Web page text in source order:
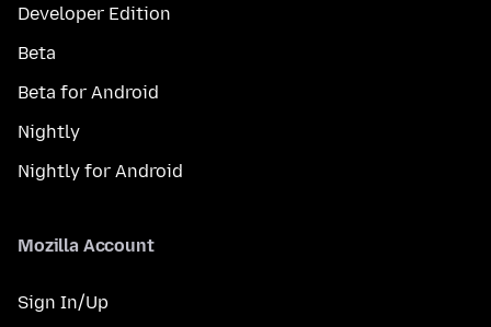
Developer Edition
Beta
Beta for Android
Nightly
Nightly for Android
Mozilla Account
Sign In/Up